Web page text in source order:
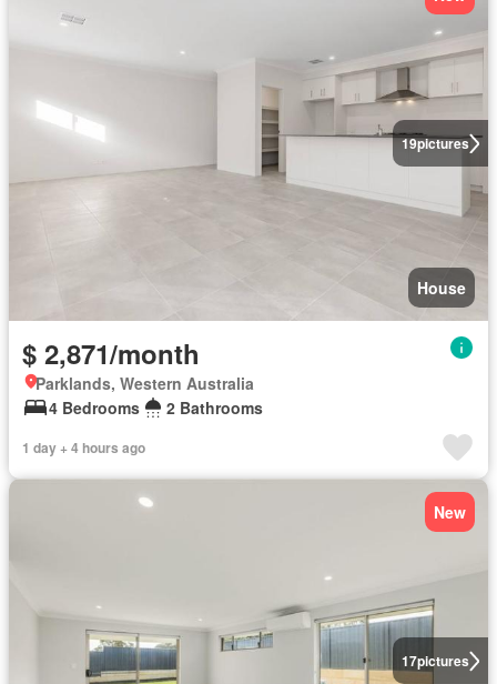
19pictures
House
$ 2,871/month
Parklands, Western Australia
4 Bedrooms
2 Bathrooms
1 day + 4 hours ago
17pictures
New